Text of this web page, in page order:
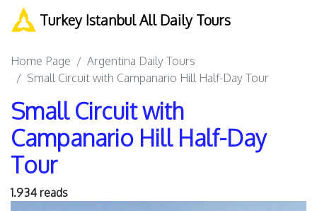
Turkey Istanbul All Daily Tours
Home Page
Argentina Daily Tours
Small Circuit with Campanario Hill Half-Day Tour
Small Circuit with
Campanario Hill Half-Day
Tour
1.934 reads